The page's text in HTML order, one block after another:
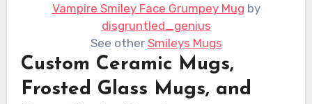
Vampire Smiley Face Grumpey Mug by
disgruntled_genius
See other Smileys Mugs
Custom Ceramic Mugs,
Frosted Glass Mugs, and